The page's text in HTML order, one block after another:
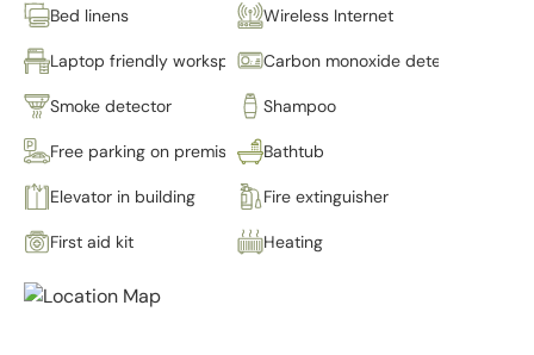
Bed linens Wireless Internet
Laptop friendly workspace Carbon monoxide detector
Smoke detector Shampoo
Free parking on premises Bathtub
Elevator in building Fire extinguisher
First aid kit Heating